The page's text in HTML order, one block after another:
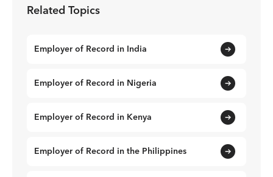
Related Topics
Employer of Record in India
Employer of Record in Nigeria
Employer of Record in Kenya
Employer of Record in the Philippines